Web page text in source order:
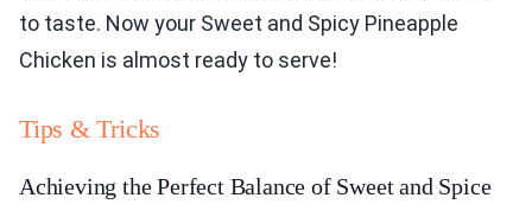
to taste. Now your Sweet and Spicy Pineapple
Chicken is almost ready to serve!
Tips & Tricks
Achieving the Perfect Balance of Sweet and Spice